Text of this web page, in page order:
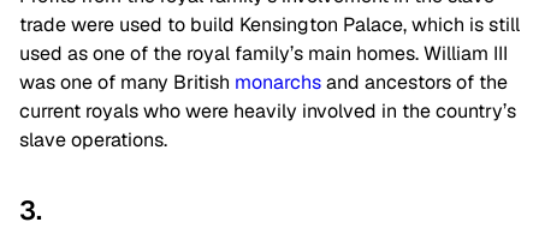
trade were used to build Kensington Palace, which is still
used as one of the royal family’s main homes. William III
was one of many British monarchsand ancestors of the
current royals who were heavily involved in the country’s
slave operations.
3.